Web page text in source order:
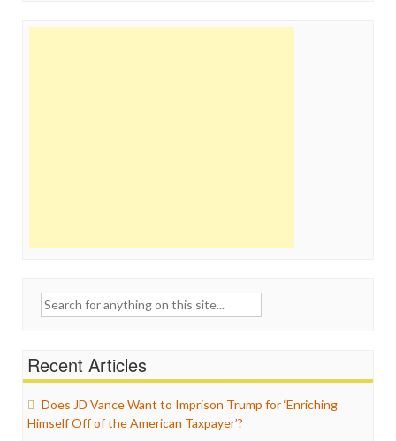
Search
Recent Articles
Does JD Vance Want to Imprison Trump for ‘Enriching
Himself Off of the American Taxpayer’?